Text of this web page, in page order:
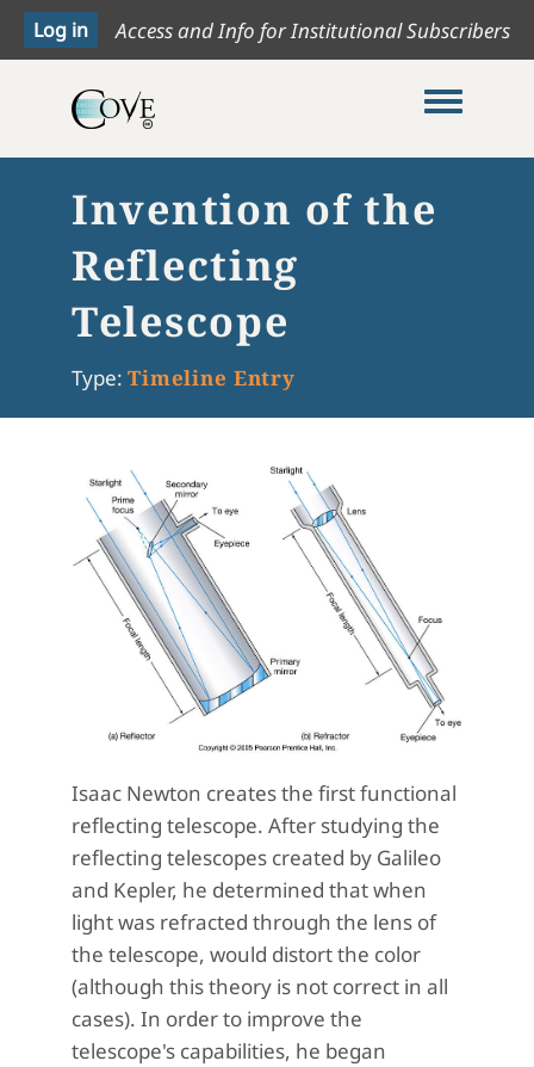
Access and Info for Institutional Subscribers
Toggle
Invention of the
Reflecting
Telescope
Type: Timeline Entry
Isaac Newton creates the first functional
reflecting telescope. After studying the
reflecting telescopes created by Galileo
and Kepler, he determined that when
light was refracted through the lens of
the telescope, would distort the color
(although this theory is not correct in all
cases). In order to improve the
telescope's capabilities, he began